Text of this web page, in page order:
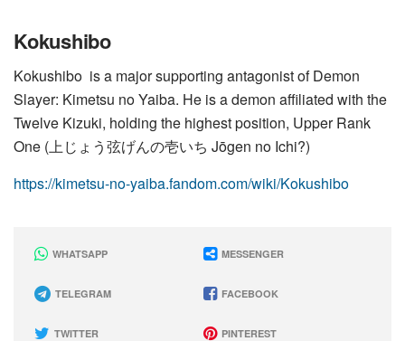
Kokushibo
Kokushibo is a major supporting antagonist of Demon
Slayer: Kimetsu no Yaiba. He is a demon affiliated with the
Twelve Kizuki, holding the highest position, Upper Rank
One (上じょう弦げんの壱いち Jōgen no Ichi?)
https://kimetsu-no-yaiba.fandom.com/wiki/Kokushibo
WHATSAPP MESSENGER
TELEGRAM FACEBOOK
TWITTER PINTEREST